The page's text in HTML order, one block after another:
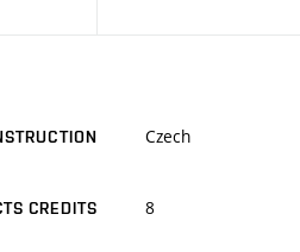
Czech
CREDITS 8